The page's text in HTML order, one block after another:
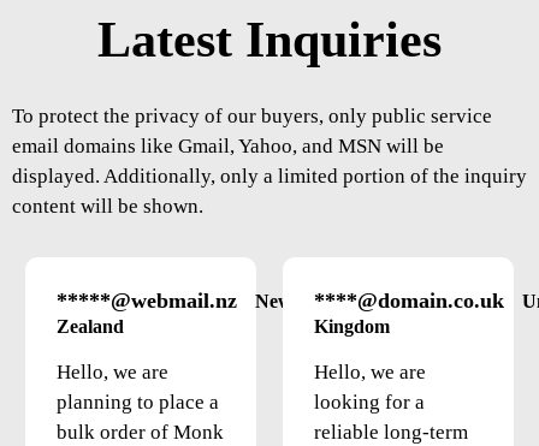
Latest Inquiries
To protect the privacy of our buyers, only public service
email domains like Gmail, Yahoo, and MSN will be
displayed. Additionally, only a limited portion of the inquiry
content will be shown.
*****@webmail.nz
New
Zealand
Hello, we are
planning to place a
bulk order of Monk
****@domain.co.uk
Kingdom
Hello, we are
looking for a
reliable long-term